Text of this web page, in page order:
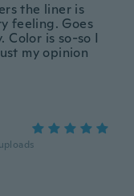
the liner is
feeling. Goes
Color is so-so I
my opinion
uploads